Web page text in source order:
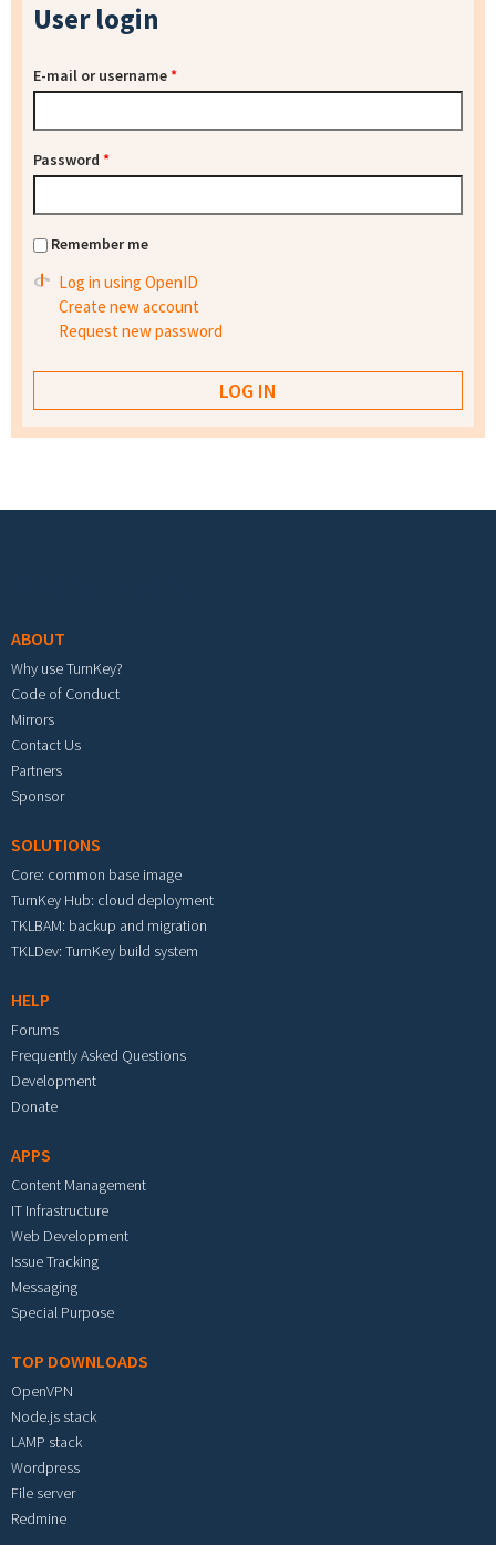
User login
E-mail or username*
Password *
Remember me
Log in using OpenID
Create new account
Request new password
ABOUT
Why use TurnKey?
Code of Conduct
Mirrors
Contact Us
Partners
Sponsor
SOLUTIONS
Core: common base image
TurnKey Hub: cloud deployment
TKLBAM: backup and migration
TKLDev: TurnKey build system
HELP
Forums
Frequently Asked Questions
Development
Donate
APPS
Content Management
IT Infrastructure
Web Development
Issue Tracking
Messaging
Special Purpose
TOP DOWNLOADS
OpenVPN
Node.js stack
LAMP stack
Wordpress
File server
Redmine